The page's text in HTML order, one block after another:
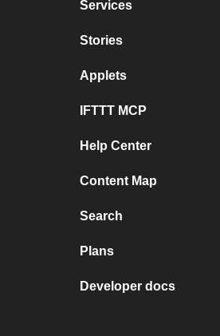
Services
Stories
Applets
IFTTT MCP
Help Center
Content Map
Search
Plans
Developer docs